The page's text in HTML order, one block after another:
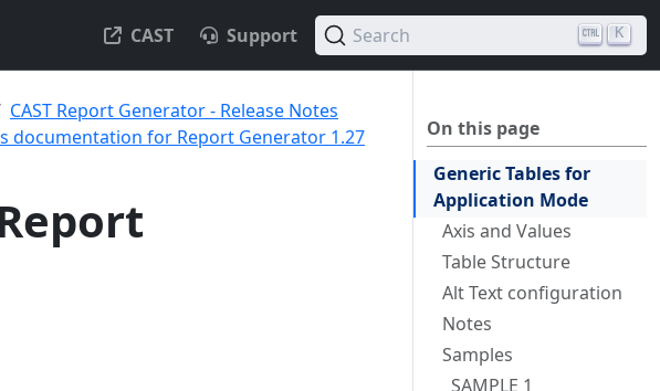
CAST Support Search K
On this page
Generic Tables for
Application Mode
Axis and Values
Table Structure
Alt Text configuration
Notes
Samples
SAMPLE 1
CAST Report Generator - Release Notes
documentation for Report Generator 1.27